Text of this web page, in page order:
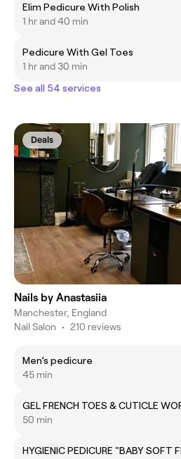
Elim Pedicure With Polish
1 hr and 40 min
Pedicure With Gel Toes
1 hr and 30 min
See all 54 services
Deals
Nails by Anastasiia
Manchester, England
Nail Salon • 210 reviews
Men’s pedicure
45 min
GEL FRENCH TOES & CUTICLE
50 min
HYGIENIC PEDICURE "BABY SOFT